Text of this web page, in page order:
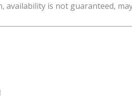
availability is not guaranteed,